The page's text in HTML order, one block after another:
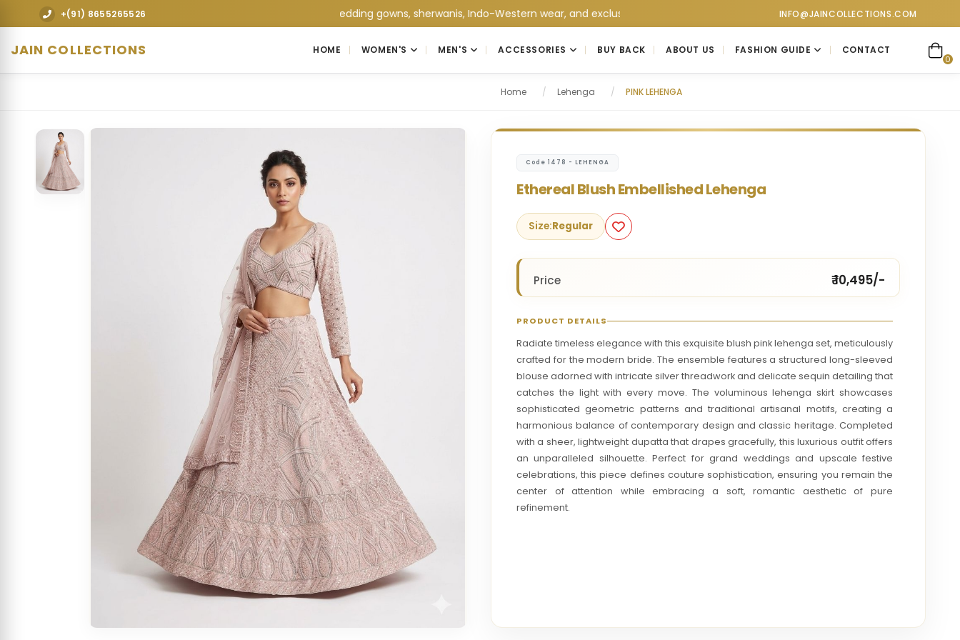
+(91) 8655265526
Explore premium designer bridal lehengas, wedding gowns, sherwanis, Indo-Western wear, and exclusive wedding collections at Jain Collections. Visit our showroom for a
INFO@JAINCOLLECTIONS.COM
JAIN COLLECTIONS HOME WOMEN'S MEN'S ACCESSORIES BUY BACK ABOUT US FASHION GUIDE CONTACT
0
Home / Lehenga / PINK LEHENGA
Code 1478 - LEHENGA
Ethereal Blush Embellished Lehenga
Size:Regular
Price ₹ 10,495/-
PRODUCT DETAILS
Radiate timeless elegance with this exquisite blush pink lehenga set, meticulously
crafted for the modern bride. The ensemble features a structured long-sleeved
blouse adorned with intricate silver threadwork and delicate sequin detailing that
catches the light with every move. The voluminous lehenga skirt showcases
sophisticated geometric patterns and traditional artisanal motifs, creating a
harmonious balance of contemporary design and classic heritage. Completed
with a sheer, lightweight dupatta that drapes gracefully, this luxurious outfit offers
an unparalleled silhouette. Perfect for grand weddings and upscale festive
celebrations, this piece defines couture sophistication, ensuring you remain the
center of attention while embracing a soft, romantic aesthetic of pure
refinement.